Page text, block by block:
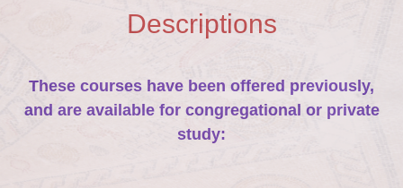
Descriptions
These courses have been offered previously,
and are available for congregational or private
study: